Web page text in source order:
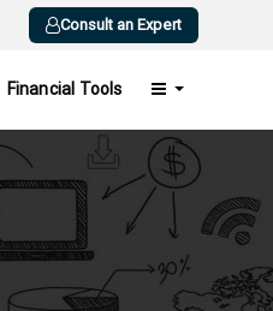
Consult an Expert
Financial Tools